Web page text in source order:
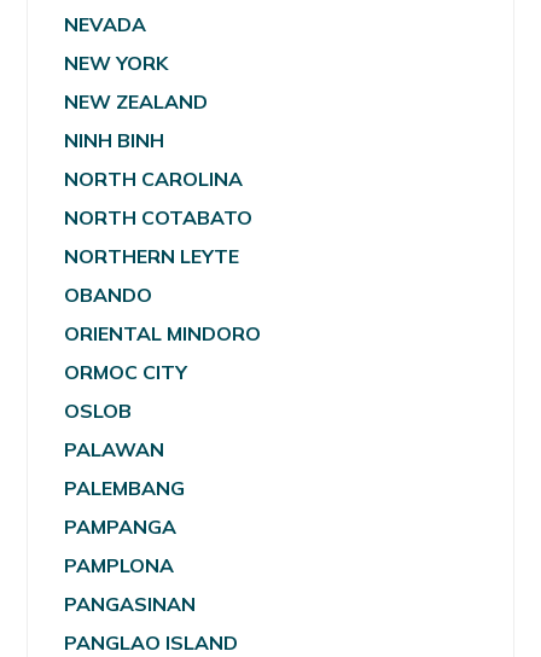
NEVADA
NEW YORK
NEW ZEALAND
NINH BINH
NORTH CAROLINA
NORTH COTABATO
NORTHERN LEYTE
OBANDO
ORIENTAL MINDORO
ORMOC CITY
OSLOB
PALAWAN
PALEMBANG
PAMPANGA
PAMPLONA
PANGASINAN
PANGLAO ISLAND